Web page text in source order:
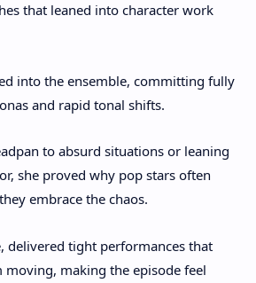
that leaned into character work
into the ensemble, committing fully
and rapid tonal shifts.
to absurd situations or leaning
she proved why pop stars often
embrace the chaos.
delivered tight performances that
making the episode feel